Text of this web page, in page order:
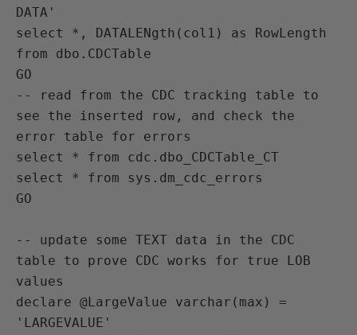
DATA'
select *, DATALENgth(col1) as RowLength
from dbo.CDCTable
GO
-- read from the CDC tracking table to
see the inserted row, and check the
error table for errors
select * from cdc.dbo_CDCTable_CT
select * from sys.dm_cdc_errors
GO
-- update some TEXT data in the CDC
table to prove CDC works for true LOB
values
declare @LargeValue varchar(max) =
'LARGEVALUE'